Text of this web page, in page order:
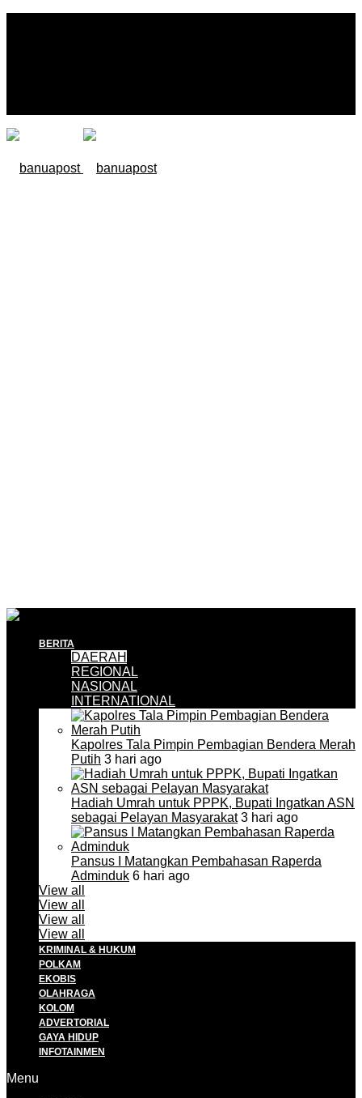
BERITA
DAERAH
REGIONAL
NASIONAL
INTERNATIONAL
Kapolres Tala Pimpin Pembagian Bendera Merah
Putih 3 hari ago
Hadiah Umrah untuk PPPK, Bupati Ingatkan ASN
sebagai Pelayan Masyarakat3 hari ago
Pansus I Matangkan Pembahasan Raperda
Adminduk 6 hari ago
View all
View all
View all
View all
KRIMINAL & HUKUM
POLKAM
EKOBIS
OLAHRAGA
KOLOM
ADVERTORIAL
GAYA HIDUP
INFOTAINMEN
Menu